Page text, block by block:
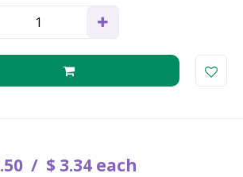
.50 $ 3.34 each